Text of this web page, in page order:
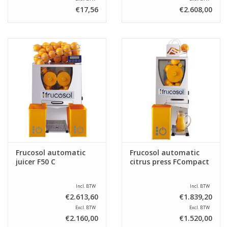
€17,56 €2.608,00
Frucosol automatic
juicer F50 C
Incl. BTW
€2.613,60
Excl. BTW
€2.160,00
Frucosol automatic
citrus press FCompact
Incl. BTW
€1.839,20
Excl. BTW
€1.520,00